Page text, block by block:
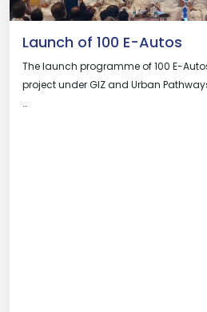
Launch of 100 E-Autos
The launch programme of 100 E-
project under GIZ and Urban
…